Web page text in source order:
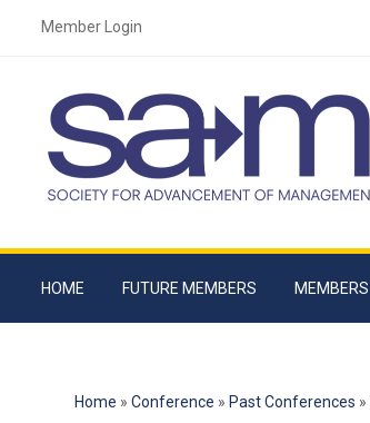
Member Login
HOME FUTURE MEMBERS MEMBERS
Home » Conference » Past Conferences »